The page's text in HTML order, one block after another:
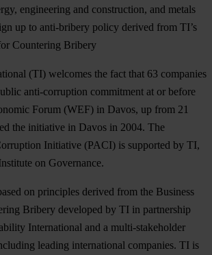
engineering and construction, and metals
up to anti-bribery policy derived from TI’s
Countering Bribery
(TI) welcomes the fact that 63 companies
anti-corruption commitment at or before
Forum (WEF) in Davos, up from 21
the initiative in Davos in 2004. The
Initiative (PACI) is supported by TI,
on Governance.
on principles derived from the Business
Bribery developed by TI in partnership
International and a multi-stakeholder
leading international companies. TI is